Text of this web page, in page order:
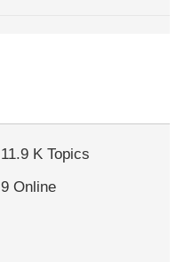
11.9 K Topics
9 Online